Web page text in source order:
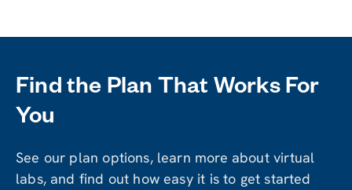
Find the Plan That Works For
You
See our plan options, learn more about virtual
labs, and find out how easy it is to get started